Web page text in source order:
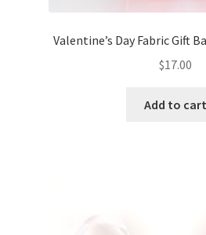
Valentine’s Day Fabric Gift
$17.00
Add to cart